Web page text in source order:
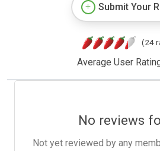
Submit Your
(24
Average User
No reviews
Not yet reviewed by any